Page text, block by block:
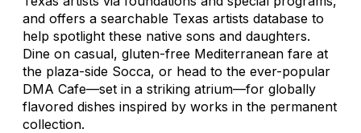
and offers a searchable Texas artists database to
help spotlight these native sons and daughters.
Dine on casual, gluten-free Mediterranean fare at
the plaza-side Socca, or head to the ever-popular
DMA Cafe—set in a striking atrium—for globally
flavored dishes inspired by works in the permanent
collection.